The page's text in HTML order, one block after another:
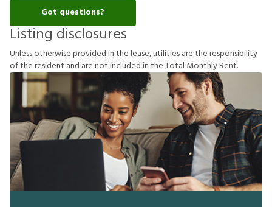
Got questions?
Listing disclosures
Unlessotherwiseprovidedinthelease,utilitiesaretheresponsibility
oftheresident and arenotincludedintheTotal MonthlyRent.